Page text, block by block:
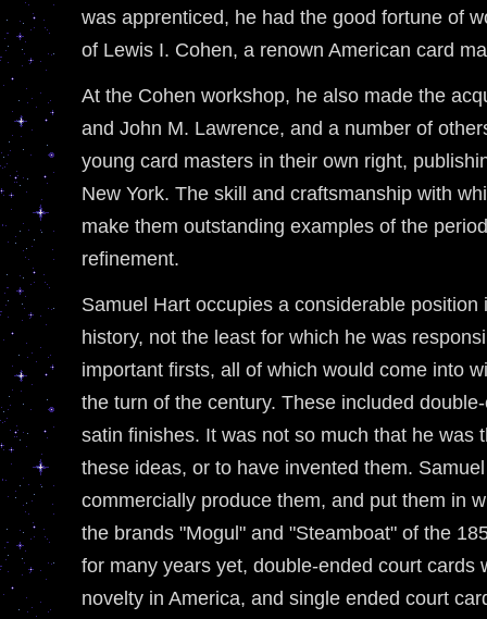
was apprenticed, he had the good fortune of
of Lewis I. Cohen, a renown American card
At the Cohen workshop, he also made the
and John M. Lawrence, and a number of
young card masters in their own right,
New York. The skill and craftsmanship with
make them outstanding examples of the
refinement.
Samuel Hart occupies a considerable position
history, not the least for which he was
important firsts, all of which would come into
the turn of the century. These included
satin finishes. It was not so much that he was
these ideas, or to have invented them.
commercially produce them, and put them in
the brands "Mogul" and "Steamboat" of the
for many years yet, double-ended court cards
novelty in America, and single ended court